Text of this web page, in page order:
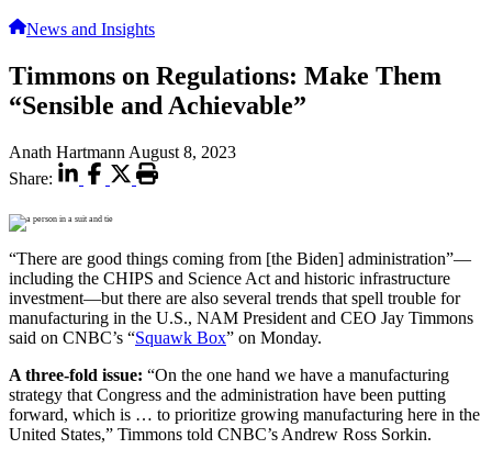
News and Insights
Timmons on Regulations: Make Them
“Sensible and Achievable”
Anath Hartmann August 8, 2023
Share:
“There are good things coming from [the Biden] administration”—
including the CHIPS and Science Act and historic infrastructure
investment—but there are also several trends that spell trouble for
manufacturing in the U.S., NAM President and CEO Jay Timmons
said on CNBC’s “Squawk Box” on Monday.
A three-fold issue: “On the one hand we have a manufacturing
strategy that Congress and the administration have been putting
forward, which is … to prioritize growing manufacturing here in the
United States,” Timmons told CNBC’s Andrew Ross Sorkin.